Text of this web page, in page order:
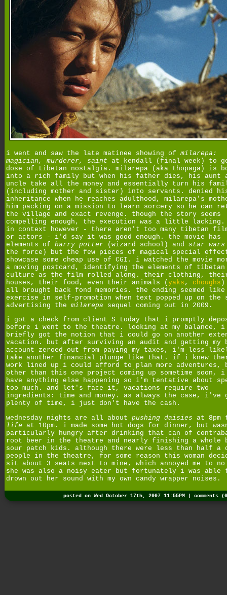
i went and saw the late matinee showing of milarepa:
magician, murderer, saint at kendall (final week) to
dose of tibetan nostalgia. milarepa (aka thöpaga) is
into a rich family but when his father dies, his aunt
uncle take all the money and essentially turn his
(including mother and sister) into servants. denied
inheritance when he reaches adulthood, milarepa's
him packing on a mission to learn sorcery so he can
the village and exact revenge. though the story seems
compelling enough, the execution was a little lacking.
in context however - there aren't too many tibetan
or actors - i'd say it was good enough. the movie has
elements of harry potter (wizard school) and star wars
the force) but the few pieces of magical special
showcase some cheap use of CGI. i watched the movie
a moving postcard, identifying the elements of tibetan
culture as the film rolled along. their clothing,
houses, their food, even their animals ( yaks , choughs )
all brought back fond memories. the ending seemed like
exercise in self-promotion when text popped up on the
advertising the milarepa sequel coming out in 2009.
i got a check from client S today that i promptly
before i went to the theatre. looking at my balance, i
briefly got the notion that i could go on another
vacation. but after surviving an audit and getting my
account zeroed out from paying my taxes, i'm less
take another financial plunge like that. if i knew
work lined up i could afford to plan more adventures,
other than this one project coming up sometime soon,
have anything else happening so i'm tentative about
too much. and let's face it, vacations require two
ingredients: time and money. as always the case, i've
plenty of time, i just don't have the cash.
wednesday nights are all about pushing daisies at 8pm
life at 10pm. i made some hot dogs for dinner, but
particularly hungry after drinking that can of
root beer in the theatre and nearly finishing a whole
sour patch kids. although there were less than half a
people in the theatre, for some reason this woman
sit about 3 seats next to mine, which annoyed me to no
she was also a noisy eater but fortunately i was able
drown out her sound with my own candy wrapper noises.
posted on Wed October 17th, 2007 11:55PM | comments